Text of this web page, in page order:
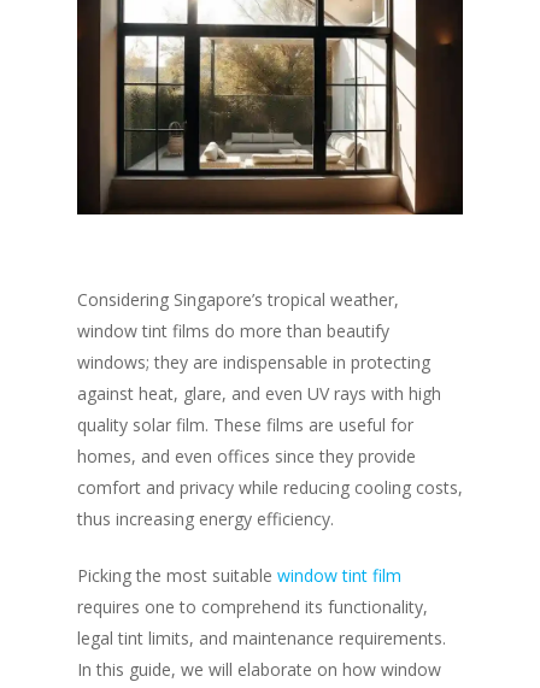
Considering Singapore’s tropical weather,
window tint films do more than beautify
windows; they are indispensable in protecting
against heat, glare, and even UV rays with high
quality solar film. These films are useful for
homes, and even offices since they provide
comfort and privacy while reducing cooling costs,
thus increasing energy efficiency.
Picking the most suitable window tint film
requires one to comprehend its functionality,
legal tint limits, and maintenance requirements.
In this guide, we will elaborate on how window